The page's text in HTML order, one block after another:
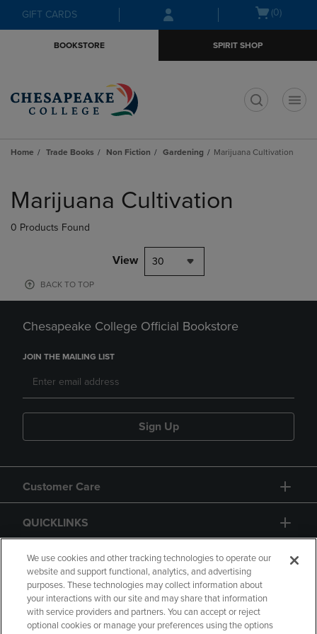
Skip
to
Skip
to
menu
GIFT CARDS
Open(0)
BOOKSTORE SPIRIT SHOP
Home Trade Books Non Fiction Gardening Marijuana Cultivation
products
Marijuana Cultivation
0 Products Found
View 30
BACK TO TOP
Chesapeake College Official Bookstore
JOIN THE MAILING LIST
Sign Up
Customer Care
QUICKLINKS
GIFT CARD
We use cookies and other tracking technologies to operate our
website and support functional, analytics, and advertising
purposes. These technologies may collect information about
your interactions with our site and may share that information
with service providers and partners. You can accept or reject
optional cookies or manage your preferences using the options